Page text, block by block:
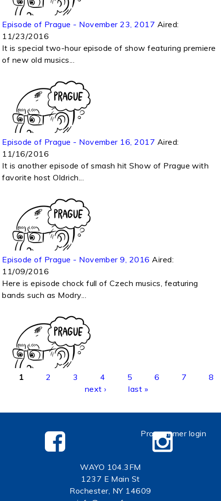
Episode of Prague - November 23, 2017 Aired:
11/23/2016
It is special two-hour episode of show featuring premiere
of new old musics...
Episode of Prague - November 16, 2017 Aired:
11/16/2016
It is another episode of smash hit Show of Prague with
favorite host Oldrich...
Episode of Prague - November 9, 2016 Aired:
11/09/2016
Here is episode chock full of Czech musics, featuring
bands such as Modry...
Pages
1 2 3 4 5 6 7
8
next ›
last »
WAYO 104.3FM
1237 E Main St
Rochester, NY 14609
Programmer login